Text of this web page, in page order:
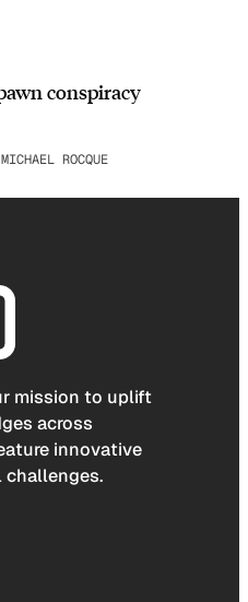
conspiracy
ROCQUE
mission to uplift
across
innovative